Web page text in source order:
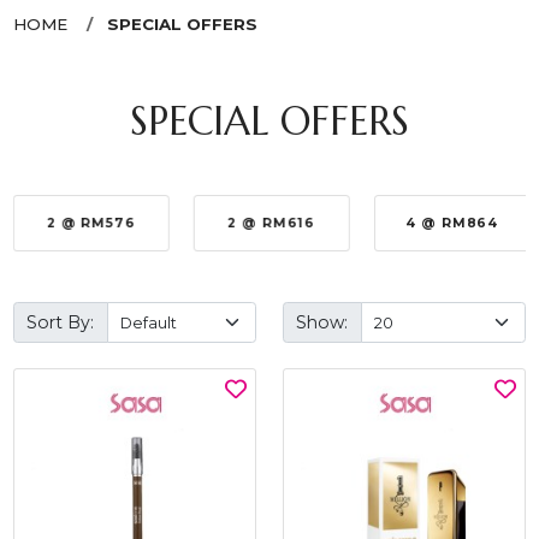
HOME SPECIAL OFFERS
SPECIAL OFFERS
2 @ RM576 2 @ RM616 4 @ RM864
Sort By: Show: